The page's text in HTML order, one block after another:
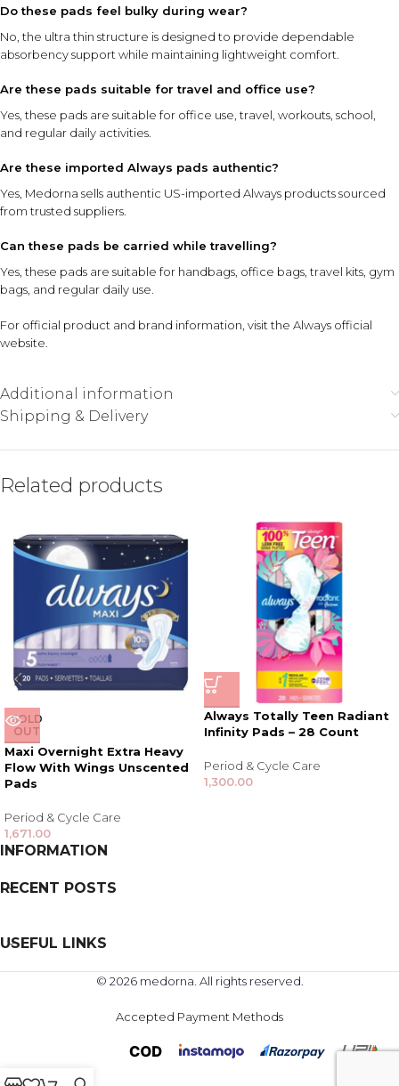
Do these pads feel bulky during wear?
No, the ultra thin structure is designed to provide dependable
absorbency support while maintaining lightweight comfort.
Are these pads suitable for travel and office use?
Yes, these pads are suitable for office use, travel, workouts, school,
and regular daily activities.
Are these imported Always pads authentic?
Yes, Medorna sells authentic US-imported Always products sourced
from trusted suppliers.
Can these pads be carried while travelling?
Yes, these pads are suitable for handbags, office bags, travel kits, gym
bags, and regular daily use.
For official product and brand information, visit the Always official
website.
Additional information
Shipping & Delivery
Related products
SOLD
OUT
Maxi Overnight Extra Heavy
Flow With Wings Unscented
Pads
Period & Cycle Care
1,671.00
Always Totally Teen Radiant
Infinity Pads – 28 Count
Period & Cycle Care
1,300.00
INFORMATION
RECENT POSTS
USEFUL LINKS
© 2026 medorna. All rights reserved.
Accepted Payment Methods